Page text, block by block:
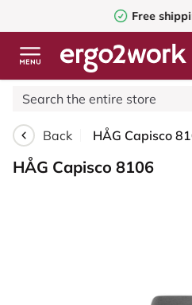
Free
Back
HÅG Capisco 8106